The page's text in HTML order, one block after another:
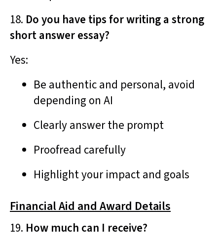
18. Do you have tips for writing a strong
short answer essay?
Yes:
Be authentic and personal, avoid
depending on AI
Clearly answer the prompt
Proofread carefully
Highlight your impact and goals
Financial Aid and Award Details
19. How much can I receive?